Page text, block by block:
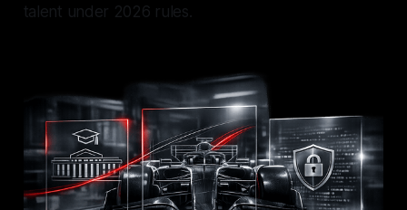
talent under 2026 rules.